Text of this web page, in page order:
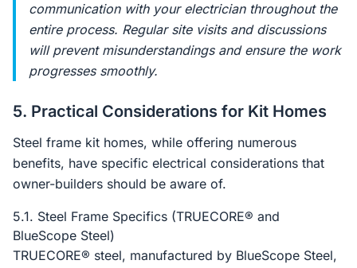
communication with your electrician throughout the
entire process. Regular site visits and discussions
will prevent misunderstandings and ensure the work
progresses smoothly.
5. Practical Considerations for Kit Homes
Steel frame kit homes, while offering numerous
benefits, have specific electrical considerations that
owner-builders should be aware of.
5.1. Steel Frame Specifics (TRUECORE® and
BlueScope Steel)
TRUECORE® steel, manufactured by BlueScope Steel,